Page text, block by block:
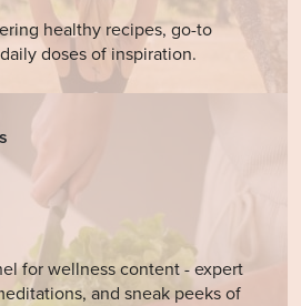
healthy recipes, go-to
doses of inspiration.
for wellness content - expert
and sneak peeks of